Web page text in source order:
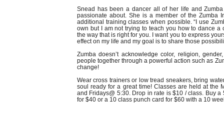
Snead has been a dancer all of her life and
passionate about. She is a member of the Zumba
additional training classes when possible. “I use
own but I am not trying to teach you how to dance a
the way that is right for you. I want you to express
effect on my life and my goal is to share those
Zumba doesn’t acknowledge color, religion,
people together through a powerful action such as
change!
Wear cross trainers or low tread sneakers, bring
soul ready for a great time! Classes are held at the
and Fridays@ 5:30. Drop in rate is $10 / class. Buy
for $40 or a 10 class punch card for $60 with a 10